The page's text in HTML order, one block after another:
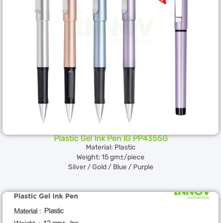
Plastic Gel Ink Pen IG PP4355G
Material: Plastic
Weight: 15 gm±/piece
Silver / Gold / Blue / Purple